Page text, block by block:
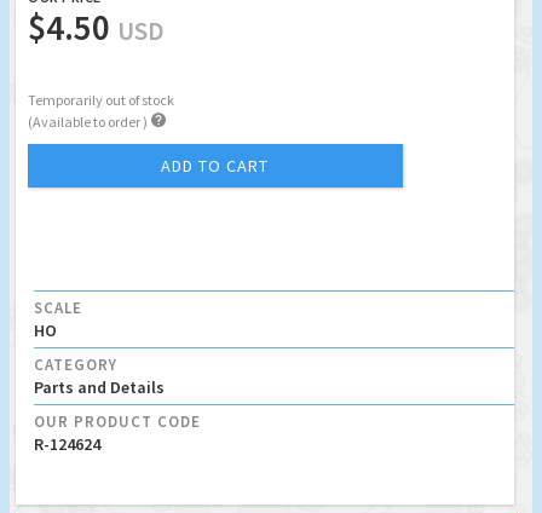
$4.50 USD
Temporarily out of stock
(Available to order ) 
ADD TO CART
SCALE
HO
CATEGORY
Parts and Details
OUR PRODUCT CODE
R-124624